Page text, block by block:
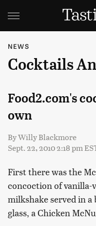
NEWS
Cocktails
Food2.com's
own
ByWilly Blackmore
Sept. 22, 2010 2:18 pm
First there was the
concoction of vanilla-
milkshake served in
glass, a Chicken